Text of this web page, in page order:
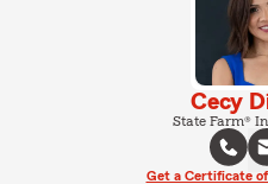
Cecy
State Farm®
Get a Certificate